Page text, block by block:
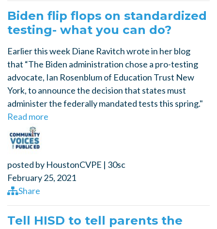
Biden flip flops on standardized
testing- what you can do?
Earlier this week Diane Ravitch wrote in her blog
that “The Biden administration chose a pro-testing
advocate, Ian Rosenblum of Education Trust New
York, to announce the decision that states must
administer the federally mandated tests this spring."
Read more
posted by HoustonCVPE | 30sc
February 25, 2021
Share
Tell HISD to tell parents the